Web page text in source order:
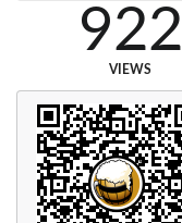
922
VIEWS